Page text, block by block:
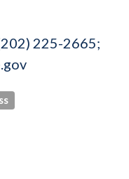
225-2665;